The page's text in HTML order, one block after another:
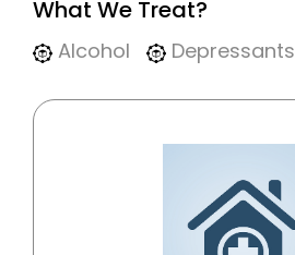
What We Treat?
Alcohol Depressants